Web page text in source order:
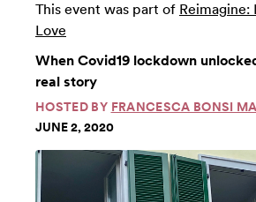
This event was part of Reimagine:
Love
When Covid19 lockdown
real story
HOSTED BY FRANCESCA BONSI
JUNE 2, 2020